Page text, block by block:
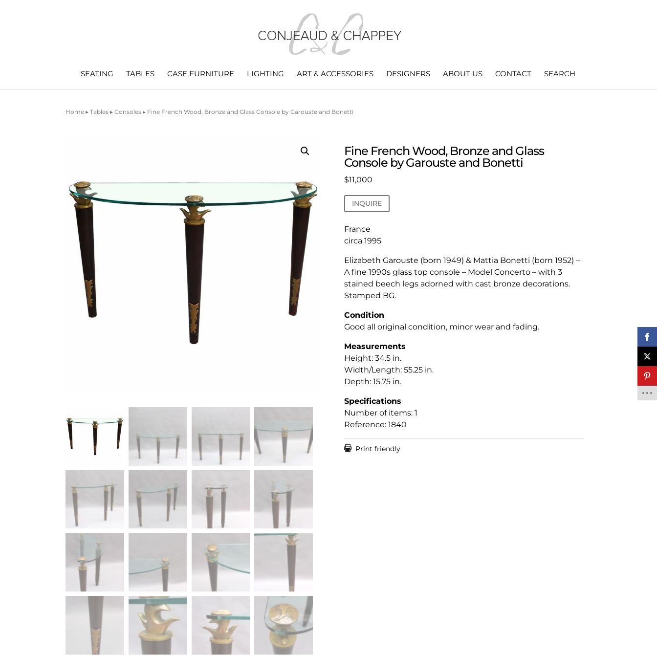
SEATING TABLES CASE FURNITURE LIGHTING ART & ACCESSORIES DESIGNERS ABOUT US CONTACT SEARCH
Home ▸Tables ▸Consoles ▸ Fine French Wood, Bronze and Glass Console by Garouste and Bonetti
Fine French Wood, Bronze and Glass
Console by Garouste and Bonetti
$11,000
INQUIRE
France
circa 1995
Elizabeth Garouste (born 1949) & Mattia Bonetti (born 1952) –
A fine 1990s glass top console – Model Concerto – with 3
stained beech legs adorned with cast bronze decorations.
Stamped BG.
Condition
Good all original condition, minor wear and fading.
Measurements
Height: 34.5 in.
Width/Length: 55.25 in.
Depth: 15.75 in.
Specifications
Number of items: 1
Reference: 1840
 Print friendly